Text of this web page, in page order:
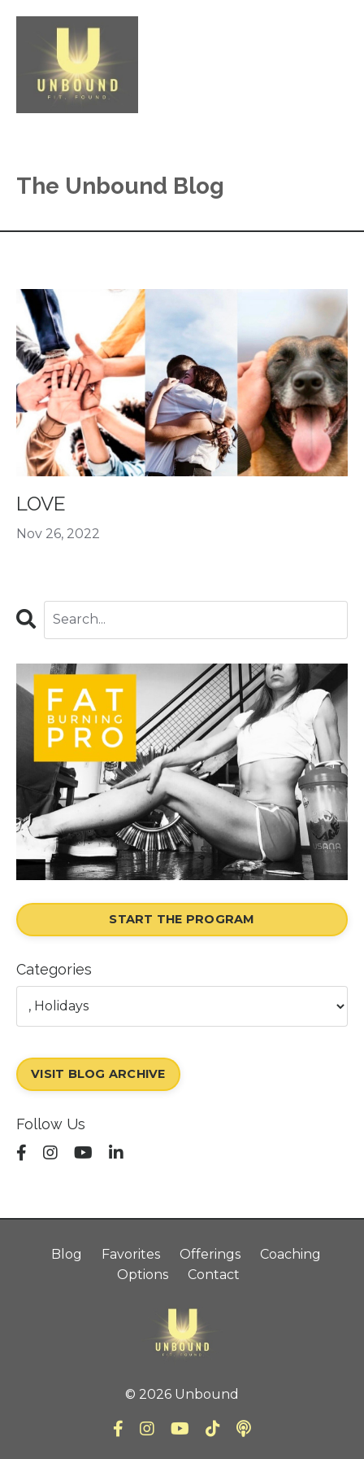
The Unbound Blog
LOVE
Nov 26, 2022
START THE PROGRAM
Categories
VISIT BLOG ARCHIVE
Follow Us
Blog Favorites Offerings
Coaching
Options
Contact
© 2026 Unbound